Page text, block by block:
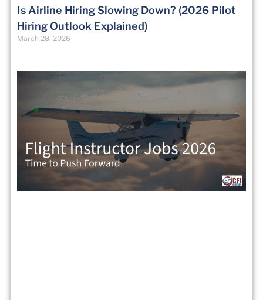
Is Airline Hiring Slowing Down? (2026 Pilot
Hiring Outlook Explained)
March 28, 2026